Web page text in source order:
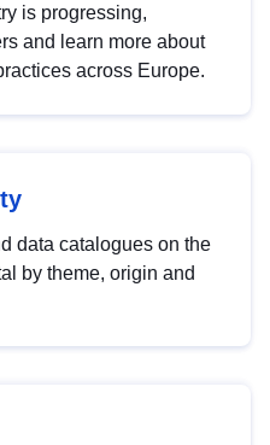
is progressing,
and learn more about
across Europe.
data catalogues on the
by theme, origin and